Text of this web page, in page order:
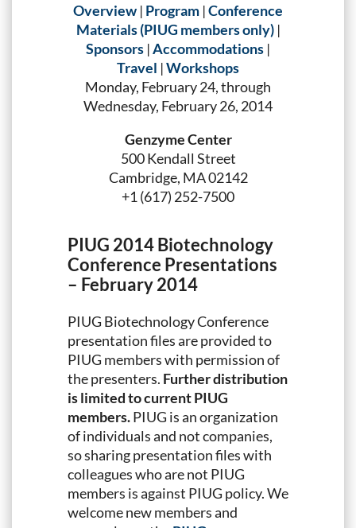
Overview | Program |Conference
Materials (PIUG members only)|
Sponsors |Accommodations |
Travel |Workshops
Monday, February 24, through
Wednesday, February 26, 2014
Genzyme Center
500 Kendall Street
Cambridge, MA 02142
+1 (617) 252-7500
PIUG 2014 Biotechnology
Conference Presentations
– February 2014
PIUG Biotechnology Conference
presentation files are provided to
PIUG members with permission of
the presenters. Further distribution
is limited to current PIUG
members.PIUG is an organization
of individuals and not companies,
so sharing presentation files with
colleagues who are not PIUG
members is against PIUG policy. We
welcome new members and